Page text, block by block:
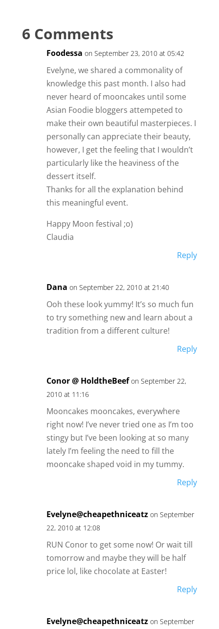
6 Comments
Foodessa on September 23, 2010 at 05:42
Evelyne, we shared a commonality of
knowledge this past month. I also had
never heard of mooncakes until some
Asian Foodie bloggers attempeted to
make their own beautiful masterpieces. I
personally can appreciate their beauty,
however, I get the feeling that I wouldn’t
particularly like the heaviness of the
dessert itself.
Thanks for all the explanation behind
this meaningful event.
Happy Moon festival ;o)
Claudia
Reply
Dana on September 22, 2010 at 21:40
Ooh these look yummy! It’s so much fun
to try something new and learn about a
tradition from a different culture!
Reply
Conor @ HoldtheBeef on September 22,
2010 at 11:16
Mooncakes mooncakes, everywhere
right now! I’ve never tried one as I’m too
stingy but I’ve been looking at so many
lately I’m feeling the need to fill the
mooncake shaped void in my tummy.
Reply
Evelyne@cheapethniceatz on September
22, 2010 at 12:08
RUN Conor to get some now! Or wait till
tomorrow and maybe they will be half
price lol, like chocolate at Easter!
Reply
Evelyne@cheapethniceatz on September